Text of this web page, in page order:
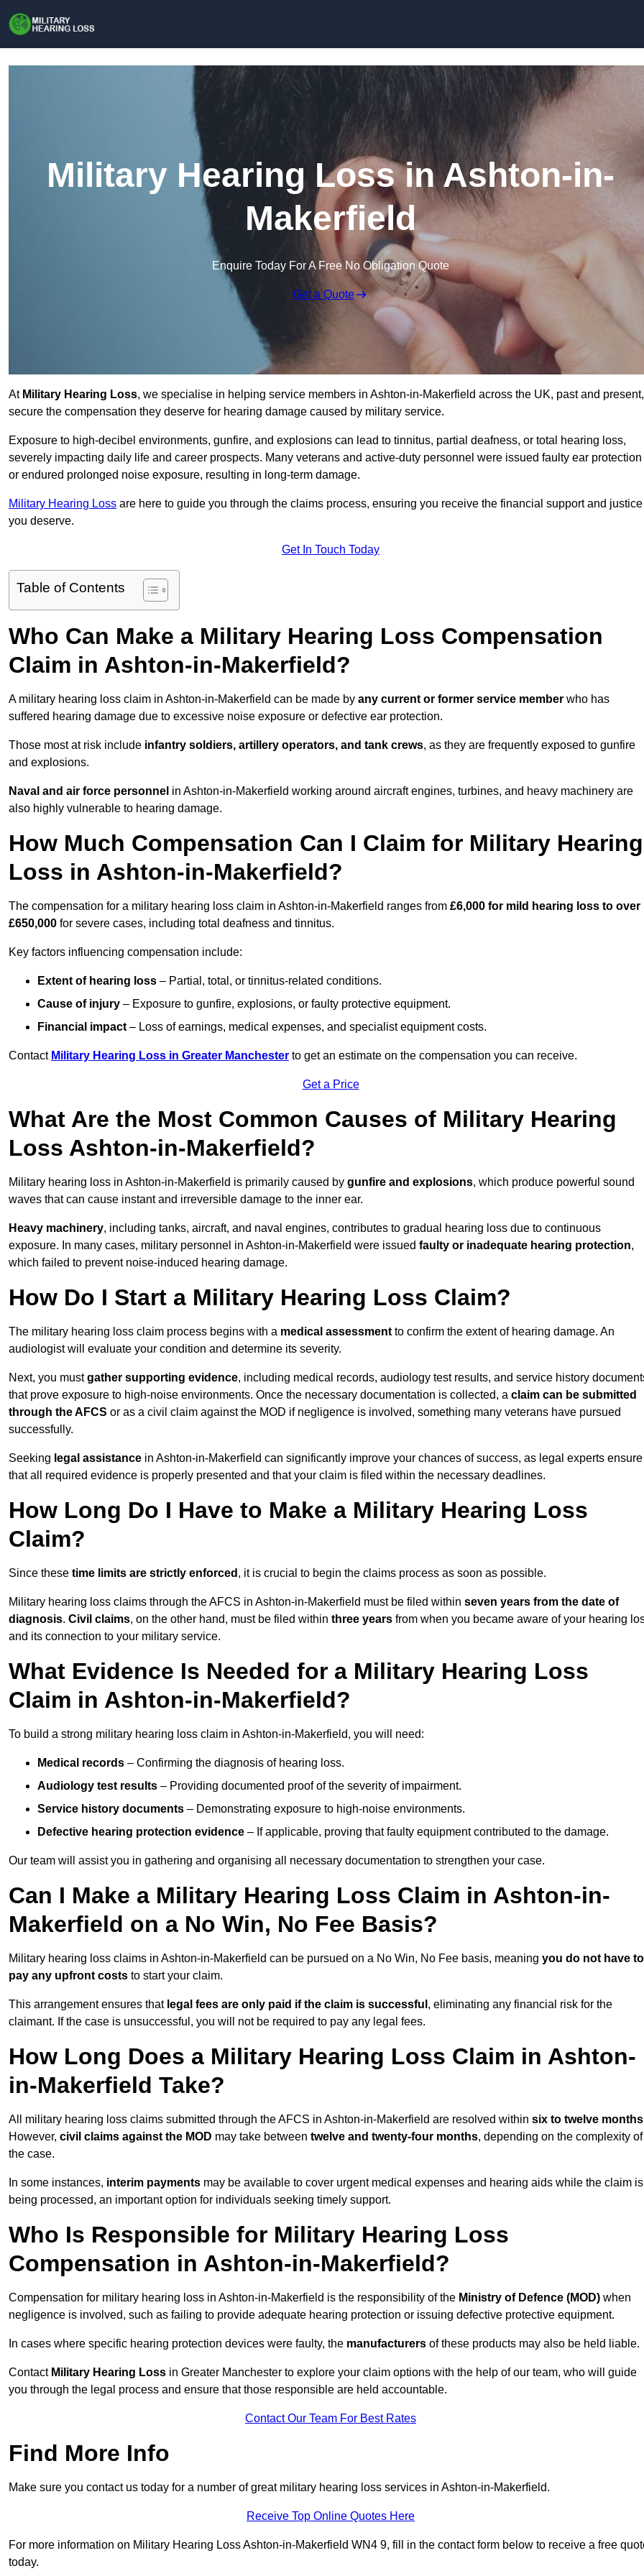
Military Hearing Loss in Ashton-in-
Makerfield
Enquire Today For A Free No Obligation Quote
Get a Quote
At Military Hearing Loss, we specialise in helping service members in Ashton-in-Makerfield across the UK, past and present,
secure the compensation they deserve for hearing damage caused by military service.
Exposure to high-decibel environments, gunfire, and explosions can lead to tinnitus, partial deafness, or total hearing loss,
severely impacting daily life and career prospects. Many veterans and active-duty personnel were issued faulty ear protection
or endured prolonged noise exposure, resulting in long-term damage.
Military Hearing Loss are here to guide you through the claims process, ensuring you receive the financial support and justice
you deserve.
Get In Touch Today
Table of Contents
Who Can Make a Military Hearing Loss Compensation
Claim in Ashton-in-Makerfield?
A military hearing loss claim in Ashton-in-Makerfield can be made by any current or former service member who has
suffered hearing damage due to excessive noise exposure or defective ear protection.
Those most at risk include infantry soldiers, artillery operators, and tank crews, as they are frequently exposed to gunfire
and explosions.
Naval and air force personnel in Ashton-in-Makerfield working around aircraft engines, turbines, and heavy machinery are
also highly vulnerable to hearing damage.
How Much Compensation Can I Claim for Military Hearing
Loss in Ashton-in-Makerfield?
The compensation for a military hearing loss claim in Ashton-in-Makerfield ranges from £6,000 for mild hearing loss to over
£650,000 for severe cases, including total deafness and tinnitus.
Key factors influencing compensation include:
Extent of hearing loss – Partial, total, or tinnitus-related conditions.
Cause of injury – Exposure to gunfire, explosions, or faulty protective equipment.
Financial impact – Loss of earnings, medical expenses, and specialist equipment costs.
Contact Military Hearing Loss in Greater Manchester to get an estimate on the compensation you can receive.
Get a Price
What Are the Most Common Causes of Military Hearing
Loss Ashton-in-Makerfield?
Military hearing loss in Ashton-in-Makerfield is primarily caused by gunfire and explosions, which produce powerful sound
waves that can cause instant and irreversible damage to the inner ear.
Heavy machinery, including tanks, aircraft, and naval engines, contributes to gradual hearing loss due to continuous
exposure. In many cases, military personnel in Ashton-in-Makerfield were issued faulty or inadequate hearing protection,
which failed to prevent noise-induced hearing damage.
How Do I Start a Military Hearing Loss Claim?
The military hearing loss claim process begins with a medical assessment to confirm the extent of hearing damage. An
audiologist will evaluate your condition and determine its severity.
Next, you mustgather supporting evidence, including medical records, audiology test results, and service history
that prove exposure to high-noise environments. Once the necessary documentation is collected, a claim can be submitted
through the AFCS or as a civil claim against the MOD if negligence is involved, something many veterans have pursued
successfully.
Seeking legal assistance in Ashton-in-Makerfield can significantly improve your chances of success, as legal experts ensure
that all required evidence is properly presented and that your claim is filed within the necessary deadlines.
How Long Do I Have to Make a Military Hearing Loss
Claim?
Since these time limits are strictly enforced , it is crucial to begin the claims process as soon as possible.
Military hearing loss claims through the AFCS in Ashton-in-Makerfield must be filed within seven years from the date of
diagnosis. Civil claims, on the other hand, must be filed within three years from when you became aware of your hearing
and its connection to your military service.
What Evidence Is Needed for a Military Hearing Loss
Claim in Ashton-in-Makerfield?
To build a strong military hearing loss claim in Ashton-in-Makerfield, you will need:
Medical records – Confirming the diagnosis of hearing loss.
Audiology test results – Providing documented proof of the severity of impairment.
Service history documents – Demonstrating exposure to high-noise environments.
Defective hearing protection evidence – If applicable, proving that faulty equipment contributed to the damage.
Our team will assist you in gathering and organising all necessary documentation to strengthen your case.
Can I Make a Military Hearing Loss Claim in Ashton-in-
Makerfield on a No Win, No Fee Basis?
Military hearing loss claims in Ashton-in-Makerfield can be pursued on a No Win, No Fee basis, meaning you do not have to
pay any upfront costs to start your claim.
This arrangement ensures that legal fees are only paid if the claim is successful , eliminating any financial risk for the
claimant. If the case is unsuccessful, you will not be required to pay any legal fees.
How Long Does a Military Hearing Loss Claim in Ashton-
in-Makerfield Take?
All military hearing loss claims submitted through the AFCS in Ashton-in-Makerfield are resolved within six to twelve months
However, civil claims against the MOD may take between twelve and twenty-four months, depending on the complexity of
the case.
In some instances, interim payments may be available to cover urgent medical expenses and hearing aids while the claim is
being processed, an important option for individuals seeking timely support.
Who Is Responsible for Military Hearing Loss
Compensation in Ashton-in-Makerfield?
Compensation for military hearing loss in Ashton-in-Makerfield is the responsibility of the Ministry of Defence (MOD) when
negligence is involved, such as failing to provide adequate hearing protection or issuing defective protective equipment.
In cases where specific hearing protection devices were faulty, the manufacturers of these products may also be held liable.
Contact Military Hearing Loss in Greater Manchester to explore your claim options with the help of our team, who will guide
you through the legal process and ensure that those responsible are held accountable.
Contact Our Team For Best Rates
Find More Info
Make sure you contact us today for a number of great military hearing loss services in Ashton-in-Makerfield.
Receive Top Online Quotes Here
For more information on Military Hearing Loss Ashton-in-Makerfield WN4 9, fill in the contact form below to receive a free
today.